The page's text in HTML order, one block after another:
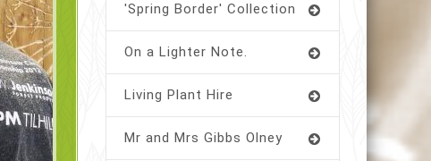
'Spring Border' Collection
On a Lighter Note.
Living Plant Hire
Mr and Mrs Gibbs Olney